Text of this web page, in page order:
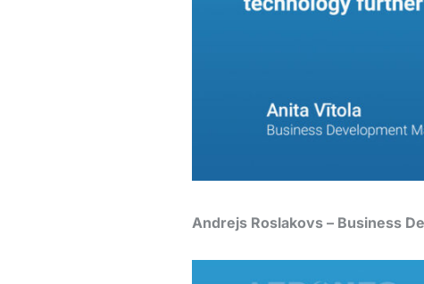
Andrejs Roslakovs – Business